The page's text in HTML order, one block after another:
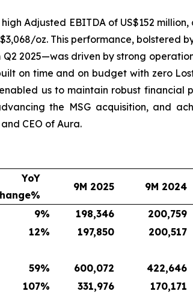
Adjusted EBITDA of US$152
oz. This performance, bolstered
2025—was driven by strong
on time and on budget with zero
us to maintain robust financial
the MSG acquisition, and
CEO of Aura.
YoY
9M 2025 9M 2024
9% 198,346 200,759
12% 197,850 200,517
59% 600,072 422,646
107% 331,976 170,171